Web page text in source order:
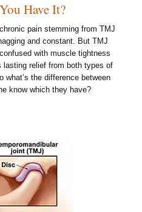
Have It?
pain stemming from TMJ
and constant. But TMJ
with muscle tightness
lasting relief from both types of
what’s the difference between
know which they have?